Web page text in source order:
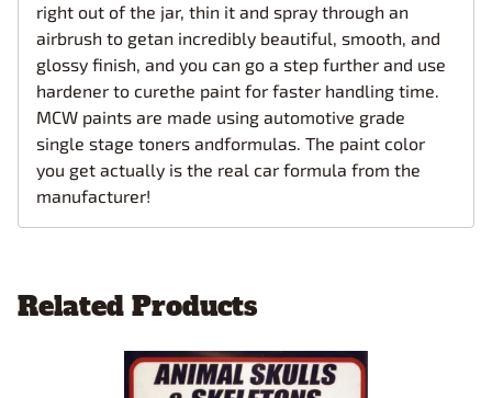
right out of the jar, thin it and spray through an
airbrush to getan incredibly beautiful, smooth, and
glossy finish, and you can go a step further and use
hardener to curethe paint for faster handling time.
MCW paints are made using automotive grade
single stage toners andformulas. The paint color
you get actually is the real car formula from the
manufacturer!
Related Products